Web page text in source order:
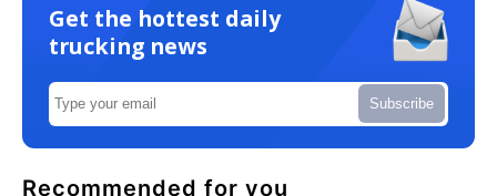
Get the hottest daily
trucking news